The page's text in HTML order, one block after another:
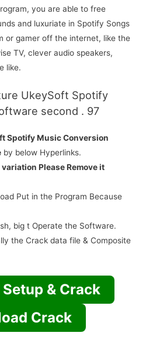
you are able to free
and luxuriate in Spotify Songs
or gamer off the internet, like the
TV, clever audio speakers,
like.
UkeySoft Spotify
second . 97
Spotify Music Conversion
by below Hyperlinks.
Please Remove it
Put in the Program Because
big t Operate the Software.
the Crack data file & Composite
& Crack
Crack